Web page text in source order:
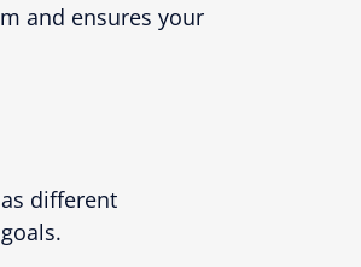
and ensures your
different